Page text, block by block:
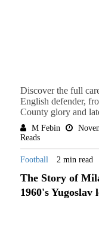
Discover the full
English defender,
County glory and
M Febin
Reads
Football 2 min read
The Story of
1960's Yugoslav